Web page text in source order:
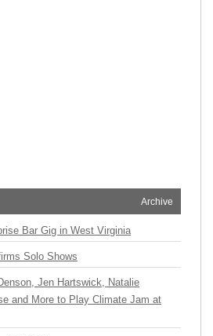
Archive
Bar Gig in West Virginia
Solo Shows
Jen Hartswick, Natalie
and More to Play Climate Jam at